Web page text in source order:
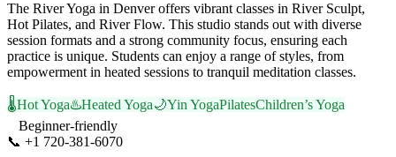
The River Yoga in Denver offers vibrant classes in River Sculpt,
Hot Pilates, and River Flow. This studio stands out with diverse
session formats and a strong community focus, ensuring each
practice is unique. Students can enjoy a range of styles, from
empowerment in heated sessions to tranquil meditation classes.
🌡️Hot Yoga♨️Heated Yoga🌙Yin YogaPilatesChildren’s Yoga
Beginner-friendly
📞 +1 720-381-6070